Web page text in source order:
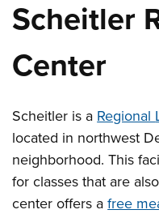
Scheitler
Center
Scheitler is a Regional
located in northwest
neighborhood. This
for classes that are
center offers afree